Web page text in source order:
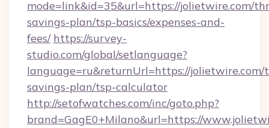
mode=link&id=35&url=https://jolietwire.com/
savings-plan/tsp-basics/expenses-and-
fees/ https://survey-
studio.com/global/setlanguage?
language=ru&returnUrl=https://
savings-plan/tsp-calculator
http://setofwatches.com/inc/goto.php?
brand=GagE0+Milano&url=https://